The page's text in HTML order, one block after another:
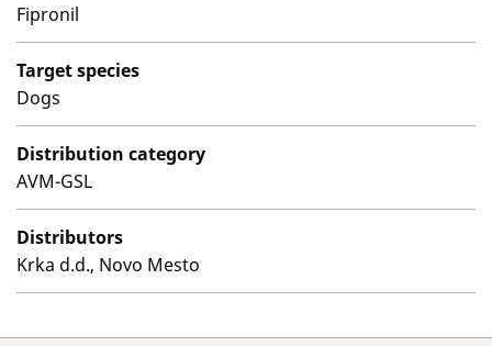
Fipronil
Target species
Dogs
Distribution category
AVM-GSL
Distributors
Krka d.d., Novo Mesto